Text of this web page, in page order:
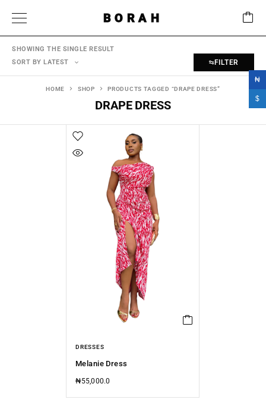
BORAH
SHOWING THE SINGLE RESULT
SORT BY LATEST
FILTER
DRAPE DRESS
HOME SHOP PRODUCTS TAGGED “DRAPE DRESS”
DRESSES
Melanie Dress
₦55,000.0
₦
$